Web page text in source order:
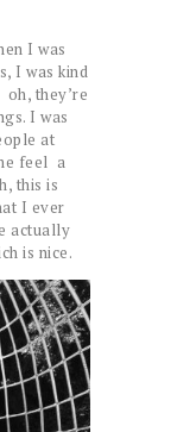
I was
I was kind
they’re
I was
at
feel a
this is
I ever
actually
is nice.